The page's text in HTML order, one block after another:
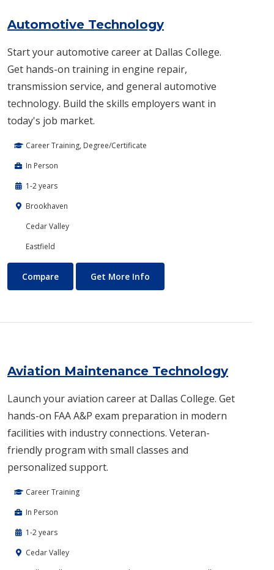
Automotive Technology
Start your automotive career at Dallas College.
Get hands-on training in engine repair,
transmission service, and general automotive
technology. Build the skills employers want in
today's job market.
Career Training, Degree/Certificate
In Person
1-2 years
Brookhaven
Cedar Valley
Eastfield
Automotive Technology
Compare Get More Info
Aviation Maintenance Technology
Launch your aviation career at Dallas College. Get
hands-on FAA A&P exam preparation in modern
facilities with industry connections. Veteran-
friendly program with small classes and
personalized support.
Career Training
In Person
1-2 years
Cedar Valley